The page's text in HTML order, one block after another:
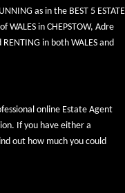
as in the BEST 5 ESTATE
WALES in CHEPSTOW, Adre
RENTING in both WALES and
online Estate Agent
If you have either a
out how much you could